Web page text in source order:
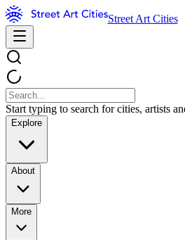
Street Art Cities
Start typing to search for cities, artists
Explore
About
More